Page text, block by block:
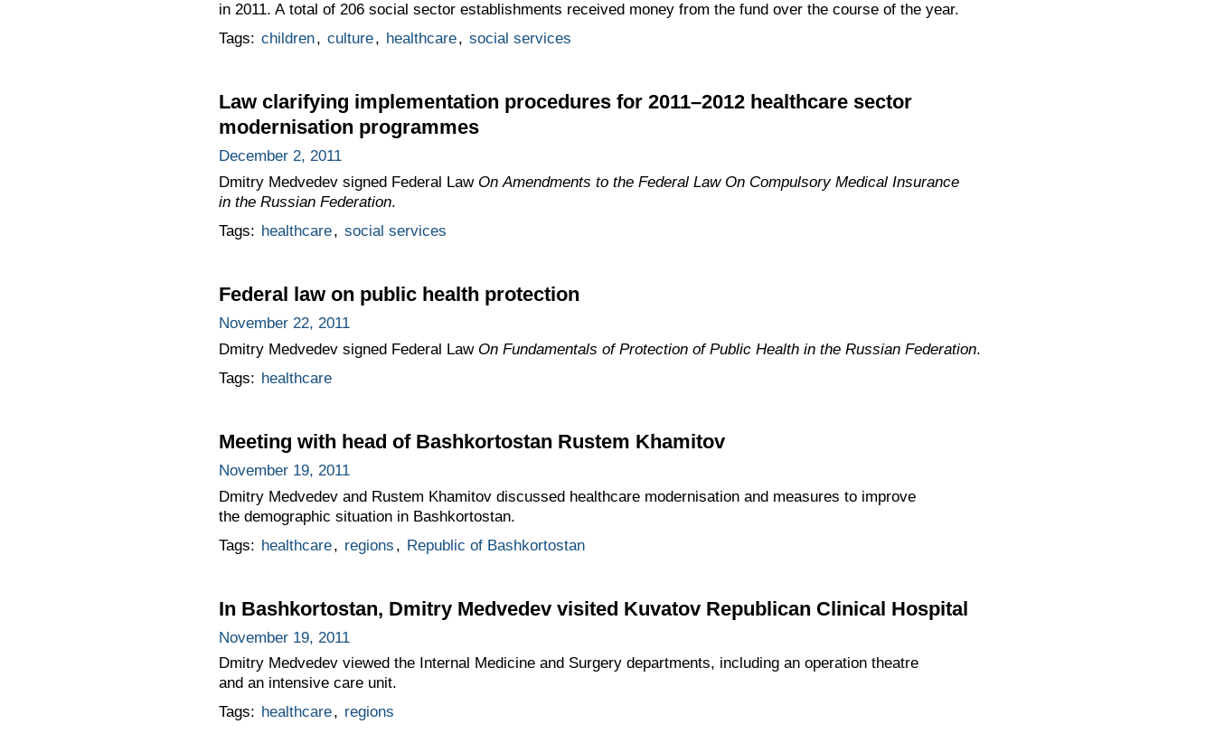
in 2011. A total of 206 social sector establishments received money from the fund over the course of the year.
Tags: children, culture, healthcare, social services
Law clarifying implementation procedures for 2011–2012 healthcare sector
modernisation programmes
December 2, 2011
Dmitry Medvedev signed Federal Law On Amendments to the Federal Law On Compulsory Medical Insurance
in the Russian Federation.
Tags: healthcare, social services
Federal law on public health protection
November 22, 2011
Dmitry Medvedev signed Federal Law On Fundamentals of Protection of Public Health in the Russian Federation.
Tags: healthcare
Meeting with head of Bashkortostan Rustem Khamitov
November 19, 2011
Dmitry Medvedev and Rustem Khamitov discussed healthcare modernisation and measures to improve
the demographic situation in Bashkortostan.
Tags: healthcare, regions , Republic of Bashkortostan
In Bashkortostan, Dmitry Medvedev visited Kuvatov Republican Clinical Hospital
November 19, 2011
Dmitry Medvedev viewed the Internal Medicine and Surgery departments, including an operation theatre
and an intensive care unit.
Tags: healthcare, regions